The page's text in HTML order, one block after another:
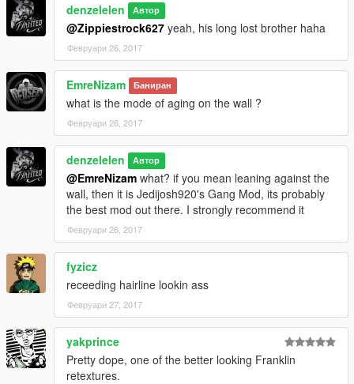
denzelelen Автор
@Zippiestrock627 yeah, his long lost brother haha
Февруари 26, 2017
EmreNizam Баниран
what is the mode of aging on the wall ?
Февруари 26, 2017
denzelelen Автор
@EmreNizam what? if you mean leaning against the
wall, then it is Jedijosh920's Gang Mod, its probably
the best mod out there. I strongly recommend it
Февруари 26, 2017
fyzicz
receeding hairline lookin ass
Февруари 27, 2017
yakprince
Pretty dope, one of the better looking Franklin
retextures.